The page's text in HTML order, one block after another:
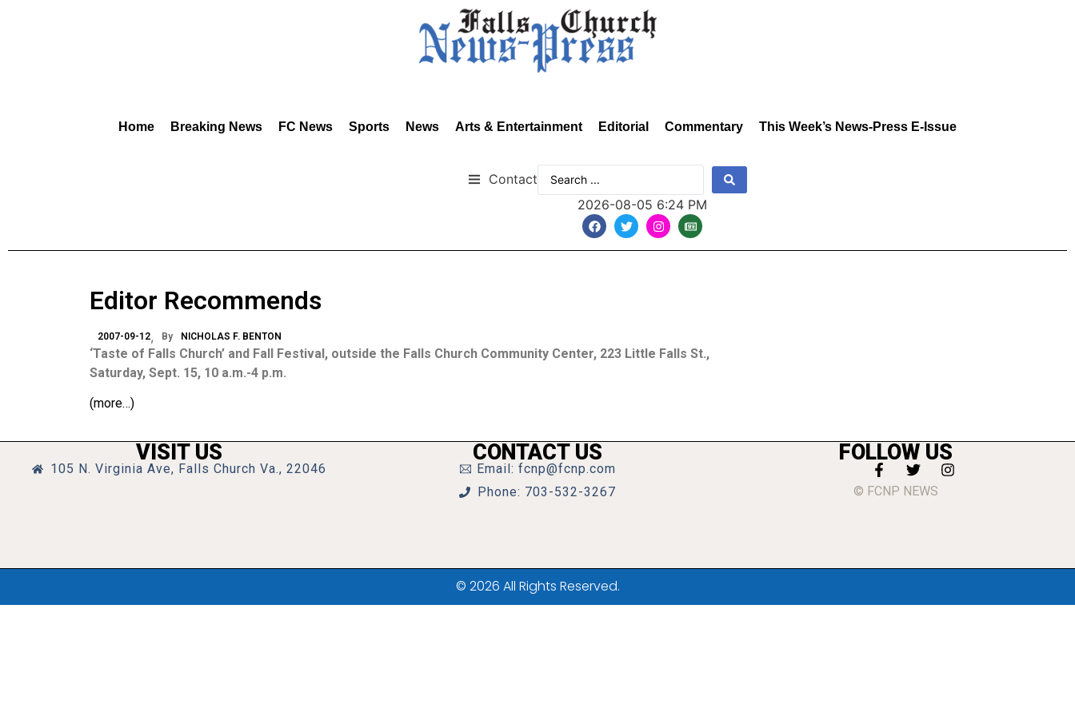
Home Breaking News FC News Sports News Arts & Entertainment Editorial Commentary This Week’s News-Press E-Issue
Contact
2026-08-05 6:24 PM
Editor Recommends
2007-09-12 By NICHOLAS F. BENTON
‘Taste of Falls Church’ and Fall Festival, outside the Falls Church Community Center, 223 Little Falls St.,
Saturday, Sept. 15, 10 a.m.-4 p.m.
(more…)
VISIT US
105 N. Virginia Ave, Falls Church Va., 22046
CONTACT US
Email: fcnp@fcnp.com
Phone: 703-532-3267
FOLLOW US
© FCNP NEWS
© 2026 All Rights Reserved.